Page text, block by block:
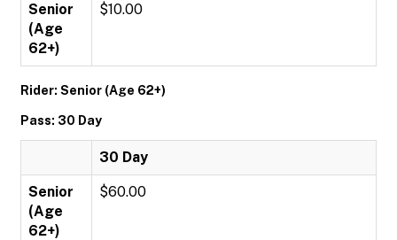
Senior
(Age
62+)
$10.00
Rider: Senior (Age 62+)
Pass: 30 Day
30 Day
Senior
(Age
62+)
$60.00